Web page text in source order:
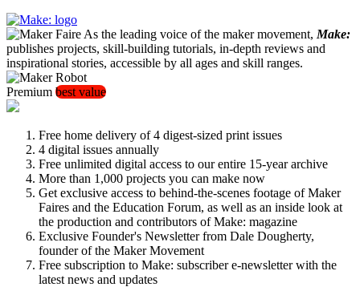
As the leading voice of the maker movement, Make:
publishes projects, skill-building tutorials, in-depth reviews and
inspirational stories, accessible by all ages and skill ranges.
Premium best value
Free home delivery of 4 digest-sized print issues
4 digital issues annually
Free unlimited digital access to our entire 15-year archive
More than 1,000 projects you can make now
Get exclusive access to behind-the-scenes footage of Maker
Faires and the Education Forum, as well as an inside look at
the production and contributors of Make: magazine
Exclusive Founder's Newsletter from Dale Dougherty,
founder of the Maker Movement
Free subscription to Make: subscriber e-newsletter with the
latest news and updates